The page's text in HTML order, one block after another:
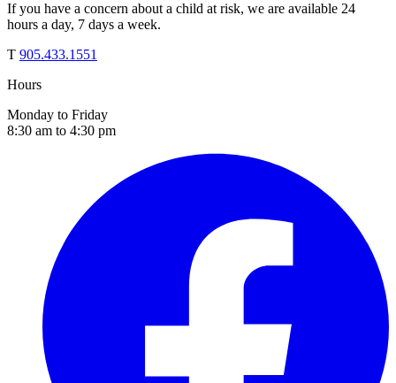
If you have a concern about a child at risk, we are available 24
hours a day, 7 days a week.
T 905.433.1551
Hours
Monday to Friday
8:30 am to 4:30 pm